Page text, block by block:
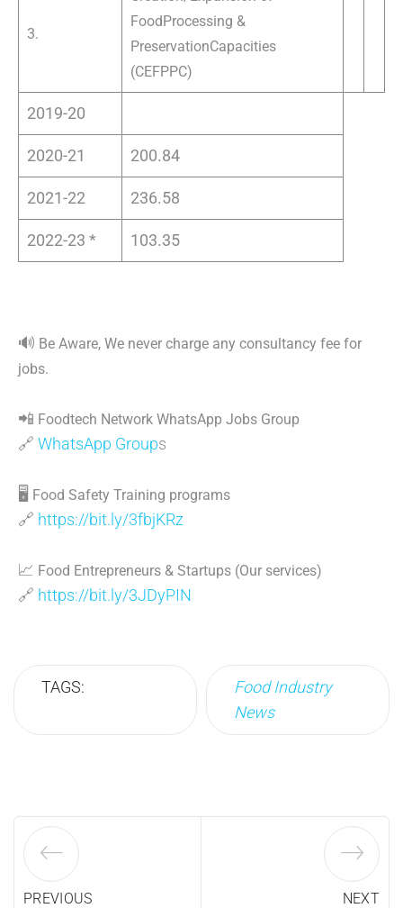
3.
FoodProcessing &
PreservationCapacities
(CEFPPC)
2019-20
2020-21 200.84
2021-22 236.58
2022-23 * 103.35
🔊 Be Aware, We never charge any consultancy fee for
jobs.
📲 Foodtech Network WhatsApp Jobs Group
🔗 WhatsApp Groups
🖥 Food Safety Training programs
🔗 https://bit.ly/3fbjKRz
📈 Food Entrepreneurs & Startups (Our services)
🔗 https://bit.ly/3JDyPIN
TAGS:
Food Industry
News
PREVIOUS NEXT